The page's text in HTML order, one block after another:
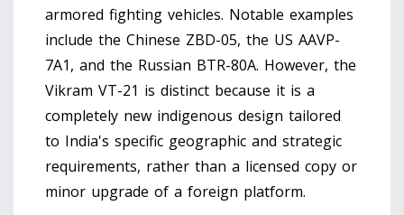
armored fighting vehicles. Notable examples
include the Chinese ZBD-05, the US AAVP-
7A1, and the Russian BTR-80A. However, the
Vikram VT-21 is distinct because it is a
completely new indigenous design tailored
to India's specific geographic and strategic
requirements, rather than a licensed copy or
minor upgrade of a foreign platform.